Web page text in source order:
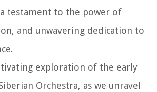
testament to the power of
and unwavering dedication to
exploration of the early
Orchestra, as we unravel